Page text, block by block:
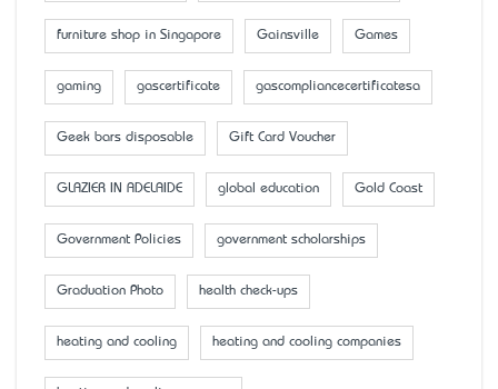
furniture shop in Singapore Gainsville Games
gaming gascertificate gascompliancecertificatesa
Geek bars disposable Gift Card Voucher
GLAZIER IN ADELAIDE global education Gold Coast
Government Policies government scholarships
Graduation Photo health check-ups
heating and cooling heating and cooling companies